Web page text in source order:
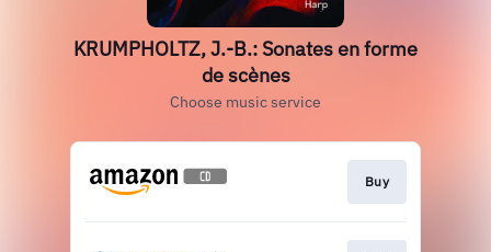
KRUMPHOLTZ, J.-B.: Sonates en forme
de scènes
Choose music service
Buy